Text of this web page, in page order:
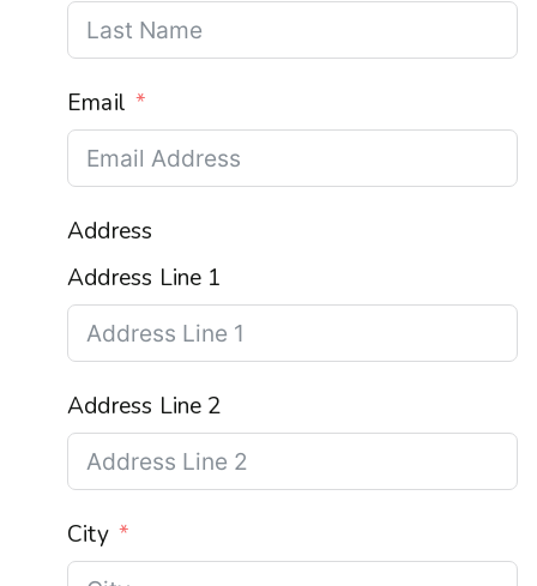
Email
Address
Address Line 1
Address Line 2
City